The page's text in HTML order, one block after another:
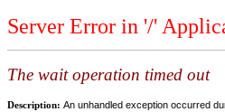
Server Error in '/'
The wait operation timed out
Description: An unhandled exception occurred